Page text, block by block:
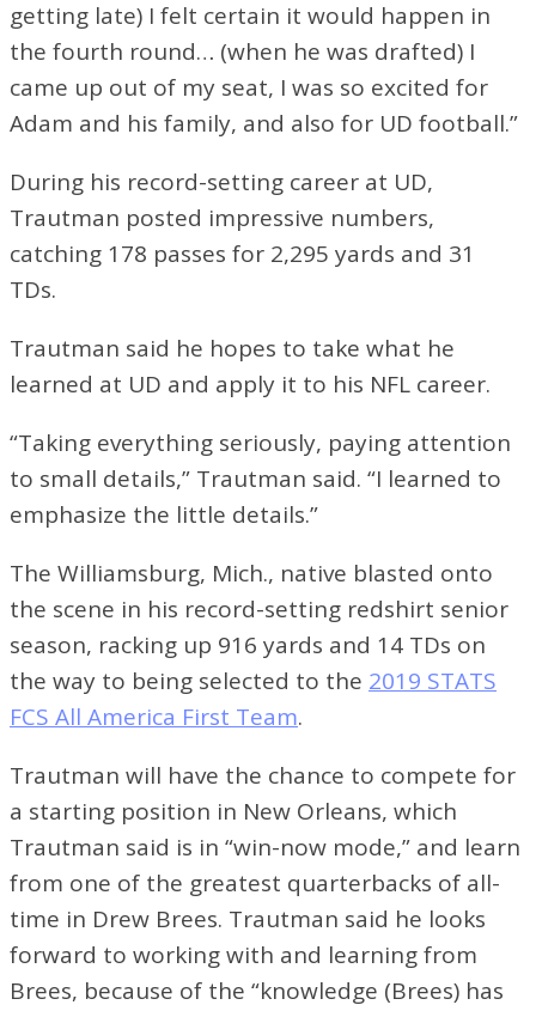
getting late) I felt certain it would happen in
the fourth round… (when he was drafted) I
came up out of my seat, I was so excited for
Adam and his family, and also for UD football.”
During his record-setting career at UD,
Trautman posted impressive numbers,
catching 178 passes for 2,295 yards and 31
TDs.
Trautman said he hopes to take what he
learned at UD and apply it to his NFL career.
“Taking everything seriously, paying attention
to small details,” Trautman said. “I learned to
emphasize the little details.”
The Williamsburg, Mich., native blasted onto
the scene in his record-setting redshirt senior
season, racking up 916 yards and 14 TDs on
the way to being selected to the 2019 STATS
FCS All America First Team.
Trautman will have the chance to compete for
a starting position in New Orleans, which
Trautman said is in “win-now mode,” and learn
from one of the greatest quarterbacks of all-
time in Drew Brees. Trautman said he looks
forward to working with and learning from
Brees, because of the “knowledge (Brees) has